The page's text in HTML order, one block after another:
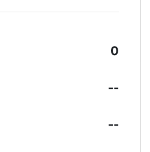
0
--
--